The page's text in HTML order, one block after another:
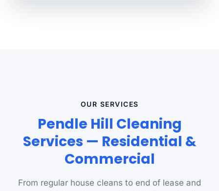
OUR SERVICES
Pendle Hill Cleaning
Services — Residential &
Commercial
From regular house cleans to end of lease and